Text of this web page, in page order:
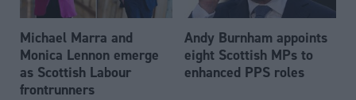
Michael Marra and
Monica Lennon emerge
as Scottish Labour
frontrunners
Andy Burnham appoints
eight Scottish MPs to
enhanced PPS roles